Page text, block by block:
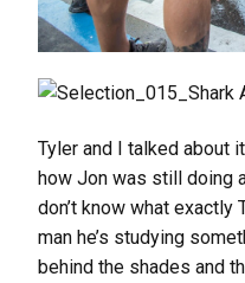
Tyler and I talked about
how Jon was still doing
don’t know what exactly
man he’s studying
behind the shades and